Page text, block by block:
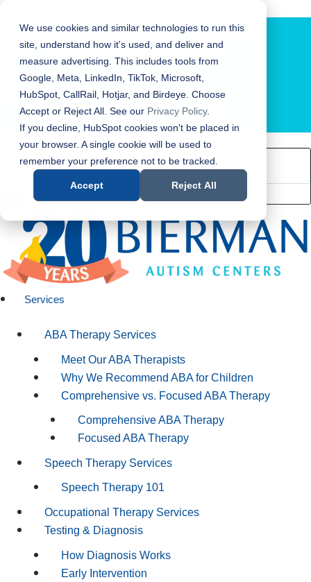
We use cookies and similar technologies to run this
site, understand how it's used, and deliver and
measure advertising. This includes tools from
Google, Meta, LinkedIn, TikTok, Microsoft,
HubSpot, CallRail, Hotjar, and Birdeye. Choose
Accept or Reject All. See our Privacy Policy.
If you decline, HubSpot cookies won't be placed in
your browser. A single cookie will be used to
remember your preference not to be tracked.
Accept Reject All
LOCATION FINDER
Services
ABA Therapy Services
Meet Our ABA Therapists
Why We Recommend ABA for Children
Comprehensive vs. Focused ABA Therapy
Comprehensive ABA Therapy
Focused ABA Therapy
Speech Therapy Services
Speech Therapy 101
Occupational Therapy Services
Testing & Diagnosis
How Diagnosis Works
Early Intervention